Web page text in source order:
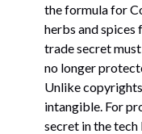
the formula for
herbs and spices
trade secret
no longer
Unlike
intangible. For
secret in the